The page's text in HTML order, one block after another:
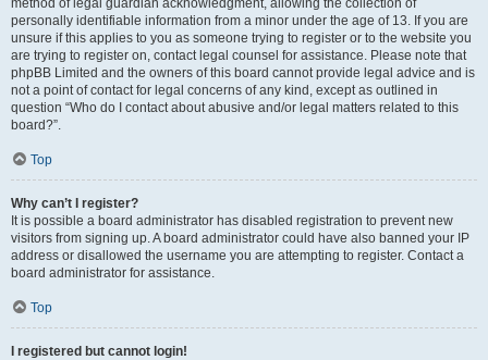
method of legal guardian acknowledgment, allowing the collection of
personally identifiable information from a minor under the age of 13. If you are
unsure if this applies to you as someone trying to register or to the website you
are trying to register on, contact legal counsel for assistance. Please note that
phpBB Limited and the owners of this board cannot provide legal advice and is
not a point of contact for legal concerns of any kind, except as outlined in
question “Who do I contact about abusive and/or legal matters related to this
board?”.
Top
Why can’t I register?
It is possible a board administrator has disabled registration to prevent new
visitors from signing up. A board administrator could have also banned your IP
address or disallowed the username you are attempting to register. Contact a
board administrator for assistance.
Top
I registered but cannot login!